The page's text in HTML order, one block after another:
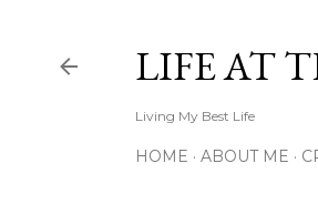
LIFE AT
Living My Best Life
HOME ABOUT ME